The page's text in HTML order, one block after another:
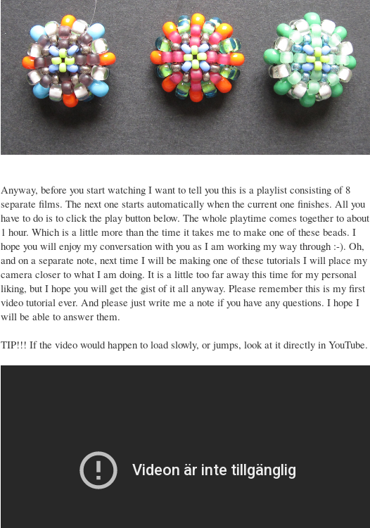
Anyway, before you start watching I want to tell you this is a playlist consisting of 8
separate films. The next one starts automatically when the current one finishes. All you
have to do is to click the play button below. The whole playtime comes together to about
1 hour. Which is a little more than the time it takes me to make one of these beads. I
hope you will enjoy my conversation with you as I am working my way through :-). Oh,
and on a separate note, next time I will be making one of these tutorials I will place my
camera closer to what I am doing. It is a little too far away this time for my personal
liking, but I hope you will get the gist of it all anyway. Please remember this is my first
video tutorial ever. And please just write me a note if you have any questions. I hope I
will be able to answer them.
TIP!!! If the video would happen to load slowly, or jumps, look at it directly in YouTube.